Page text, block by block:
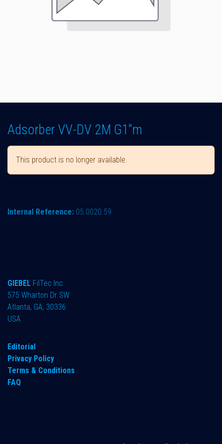
Adsorber VV-DV 2M G1"m
This product is no longer available.
Internal Reference: 05.0020.59
GIEBEL FilTec Inc.
575 Wharton Dr SW
Atlanta, GA, 30336
USA
Editorial
Privacy Policy
Terms & Conditions
FAQ